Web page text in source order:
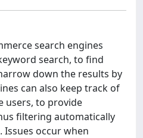
search engines
search, to find
down the results by
can also keep track of
users, to provide
filtering automatically
occur when